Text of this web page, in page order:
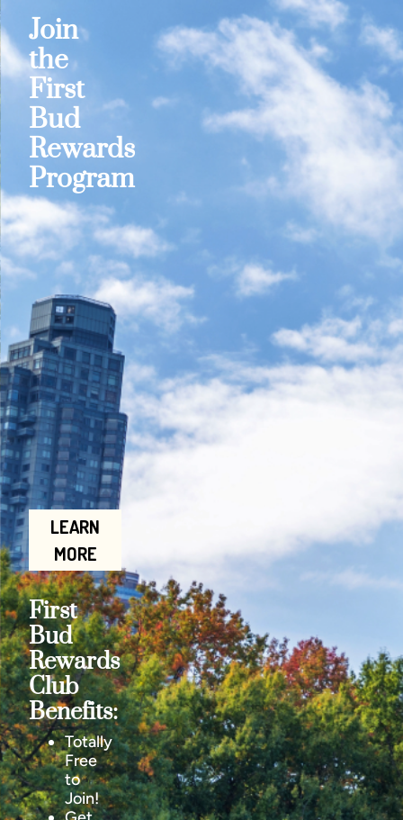
Join
the
First
Bud
Rewards
Program
LEARN
MORE
First
Bud
Rewards
Club
Benefits:
Totally
Free
to
Join!